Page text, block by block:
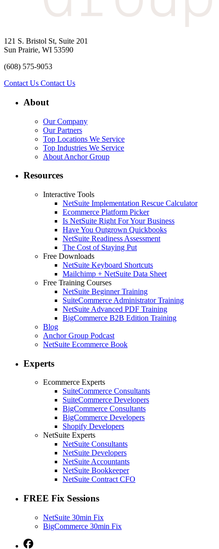
121 S. Bristol St, Suite 201
Sun Prairie, WI 53590
(608) 575-9053
Contact Us Contact Us
About
Our Company
Our Partners
Top Locations We Service
Top Industries We Service
About Anchor Group
Resources
Interactive Tools
NetSuite Implementation Rescue Calculator
Ecommerce Platform Picker
Is NetSuite Right For Your Business
Have You Outgrown Quickbooks
NetSuite Readiness Assessment
The Cost of Staying Put
Free Downloads
NetSuite Keyboard Shortcuts
Mailchimp + NetSuite Data Sheet
Free Training Courses
NetSuite Beginner Training
SuiteCommerce Administrator Training
NetSuite Advanced PDF Training
BigCommerce B2B Edition Training
Blog
Anchor Group Podcast
NetSuite Ecommerce Book
Experts
Ecommerce Experts
SuiteCommerce Consultants
SuiteCommerce Developers
BigCommerce Consultants
BigCommerce Developers
Shopify Developers
NetSuite Experts
NetSuite Consultants
NetSuite Developers
NetSuite Accountants
NetSuite Bookkeeper
NetSuite Contract CFO
FREE Fix Sessions
NetSuite 30min Fix
BigCommerce 30min Fix